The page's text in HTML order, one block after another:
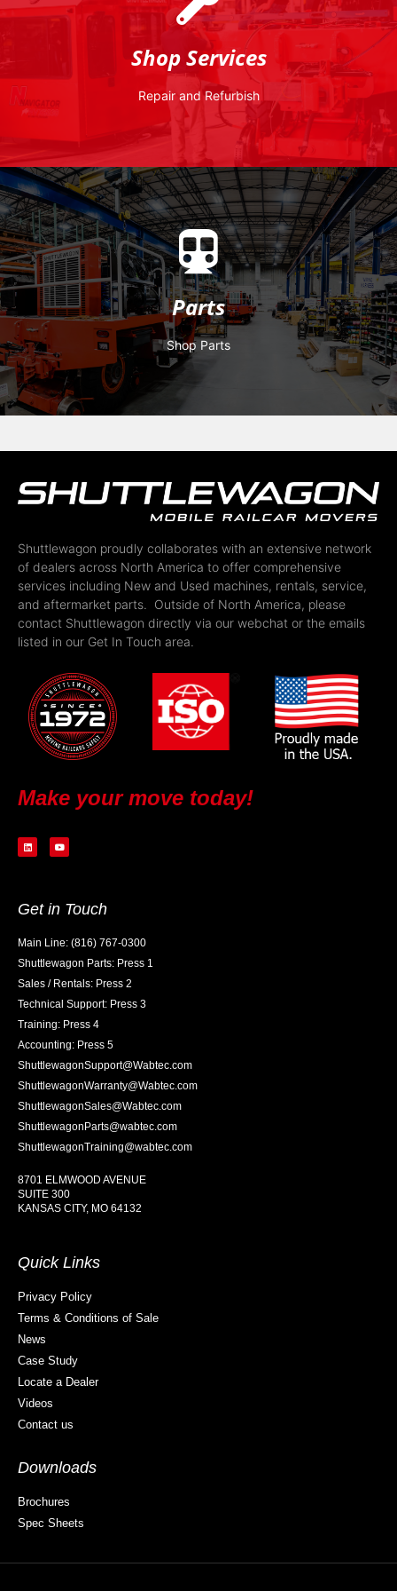
Shop Services
Repair and Refurbish
Nearly any job can be addressed in field. However,
Shuttlewagon has a dedicated staff of technicians and
engineers at the factory committed to multi-level
refurbishment and frame-up rebuilds of all brands of
mobile railcar movers. Remanufactured Shuttlewagons
are also produced within this particular division of the
company.
Parts
Shop Parts
At Shuttlewagon, we understand the value of quality,
reliability, and longevity. As the Original Equipment
Manufacturer (OEM), we don’t just build railcar movers,
we also provide all the authentic parts you need to keep
your investment running smoothly for years to come.
Parts
Shuttlewagon proudly collaborates with an extensive network
of dealers across North America to offer comprehensive
services including New and Used machines, rentals, service,
and aftermarket parts. Outside of North America, please
contact Shuttlewagon directly via our webchat or the emails
listed in our Get In Touch area.
Make your move today!
Get in Touch
Main Line: (816) 767-0300
Shuttlewagon Parts: Press 1
Sales / Rentals: Press 2
Technical Support: Press 3
Training: Press 4
Accounting: Press 5
ShuttlewagonSupport@Wabtec.com
ShuttlewagonWarranty@Wabtec.com
ShuttlewagonSales@Wabtec.com
ShuttlewagonParts@wabtec.com
ShuttlewagonTraining@wabtec.com
8701 ELMWOOD AVENUE
SUITE 300
KANSAS CITY, MO 64132
Quick Links
Privacy Policy
Terms & Conditions of Sale
News
Case Study
Locate a Dealer
Videos
Contact us
Downloads
Brochures
Spec Sheets